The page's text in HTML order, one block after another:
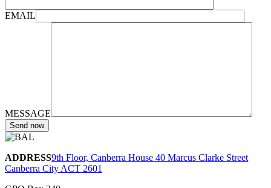
EMAIL
MESSAGE
ADDRESS9th Floor, Canberra House 40 Marcus Clarke Street
Canberra City ACT 2601